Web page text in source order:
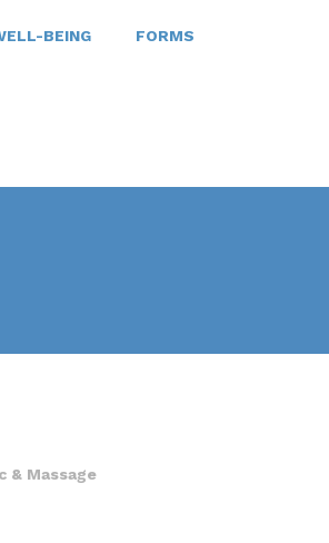
BEING FORMS
& Massage